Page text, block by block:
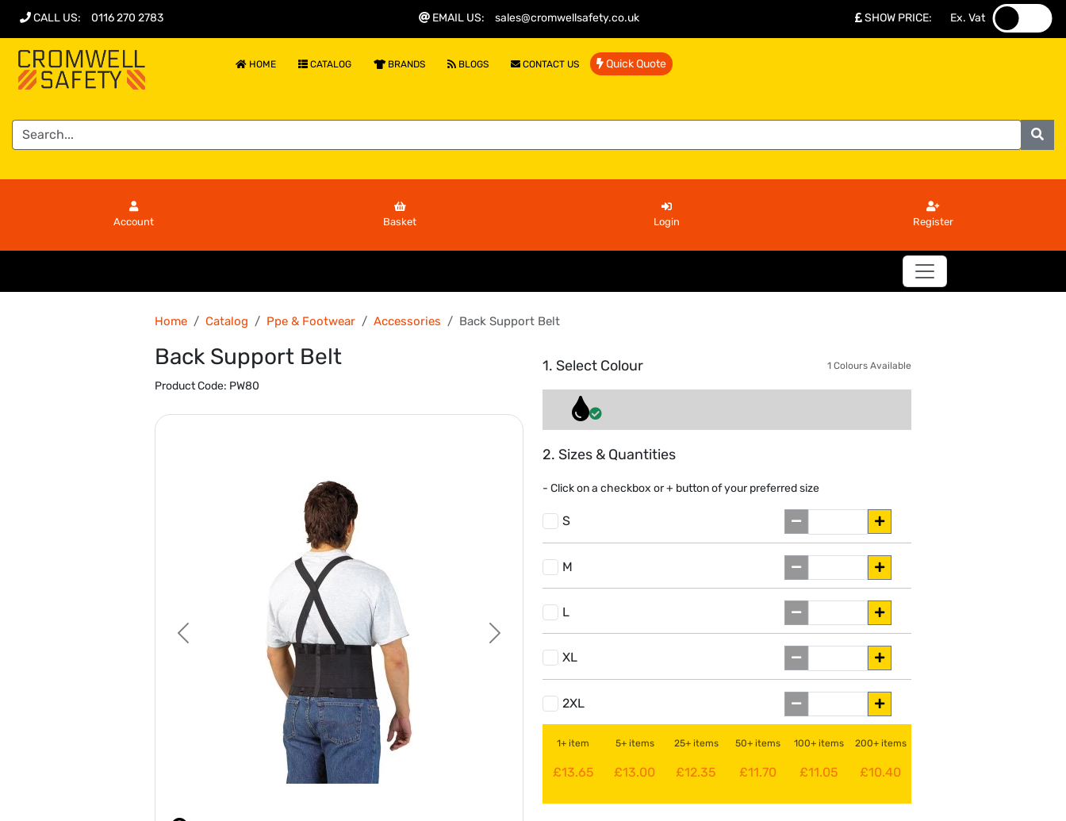
CALL US: 0116 270 2783 EMAIL US: sales@cromwellsafety.co.uk SHOW PRICE: Ex. Vat
HOME CATALOG BRANDS BLOGS CONTACT US Quick Quote
Account Basket Login Register
Home Catalog Ppe & Footwear Accessories Back Support Belt
Back Support Belt
Product Code: PW80
Previous Next
1. Select Colour 1 Colours Available
2. Sizes & Quantities
- Click on a checkbox or+ button of your preferred size
S
M
L
XL
2XL
1+ item
£13.65
5+ items
£13.00
25+ items
£12.35
50+ items
£11.70
100+ items
£11.05
200+ items
£10.40